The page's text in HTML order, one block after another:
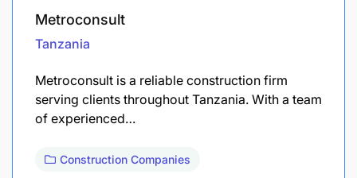
Metroconsult
Tanzania
Metroconsult is a reliable construction firm
serving clients throughout Tanzania. With a team
of experienced…
Construction Companies